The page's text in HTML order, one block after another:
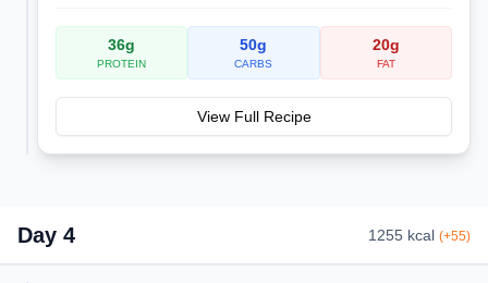
36g
PROTEIN
50g
CARBS
20g
FAT
View Full Recipe
Day 4 1255 kcal (+55)